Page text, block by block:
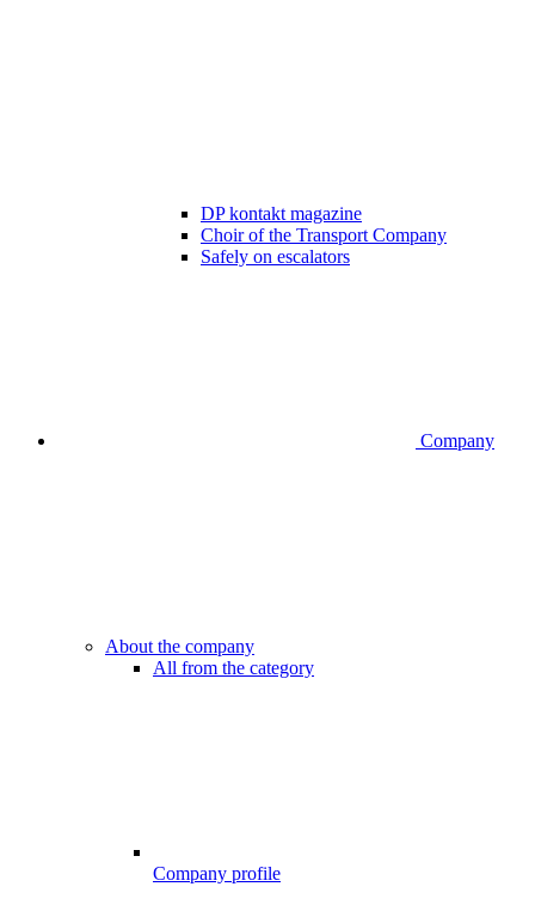
DP kontakt magazine
Choir of the Transport Company
Safely on escalators
Company
About the company
All from the category
Company profile